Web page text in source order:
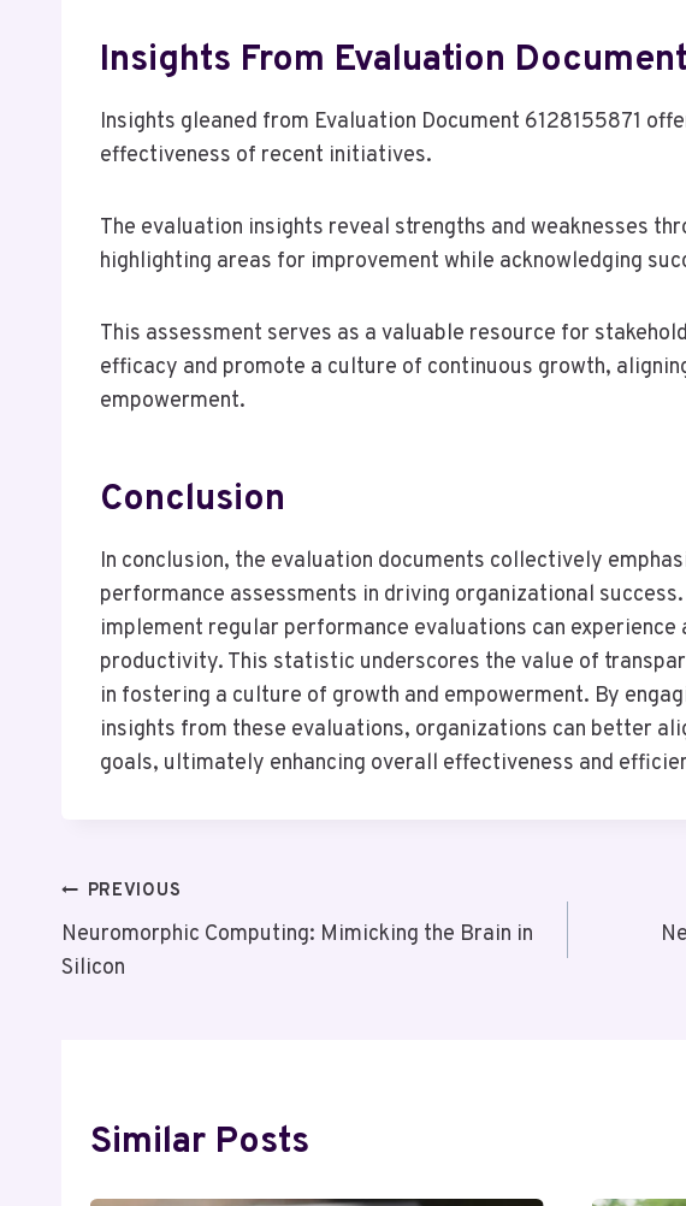
Insights From Evaluation
Insights gleaned from Evaluation Document 6128155871
effectiveness of recent initiatives.
The evaluation insights reveal strengths and weaknesses
highlighting areas for improvement while acknowledging
This assessment serves as a valuable resource for
efficacy and promote a culture of continuous growth,
empowerment.
Conclusion
In conclusion, the evaluation documents collectively
performance assessments in driving organizational
implement regular performance evaluations can experience
productivity. This statistic underscores the value of
in fostering a culture of growth and empowerment. By
insights from these evaluations, organizations can better
goals, ultimately enhancing overall effectiveness and
Post
Navigation
PREVIOUS
Neuromorphic Computing: Mimicking the Brain in
Silicon
Similar Posts